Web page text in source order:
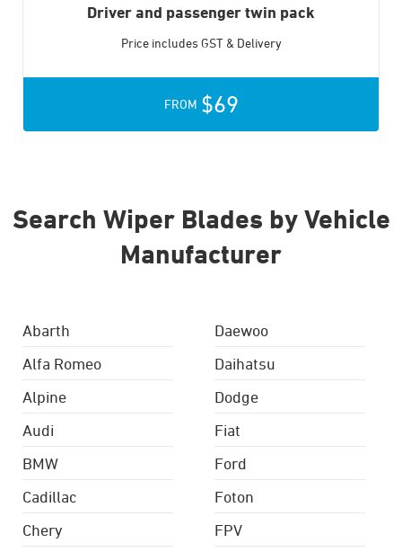
Driver and passenger twin pack
Price includes GST & Delivery
FROM $69
Search Wiper Blades by Vehicle
Manufacturer
Abarth
Alfa Romeo
Alpine
Audi
BMW
Cadillac
Chery
Daewoo
Daihatsu
Dodge
Fiat
Ford
Foton
FPV